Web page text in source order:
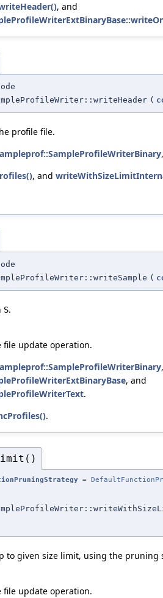
, and
(
profile file.
, and
(
S.
file update operation.
,
, and
.
.
=
to given size limit, using the pruning
file update operation.